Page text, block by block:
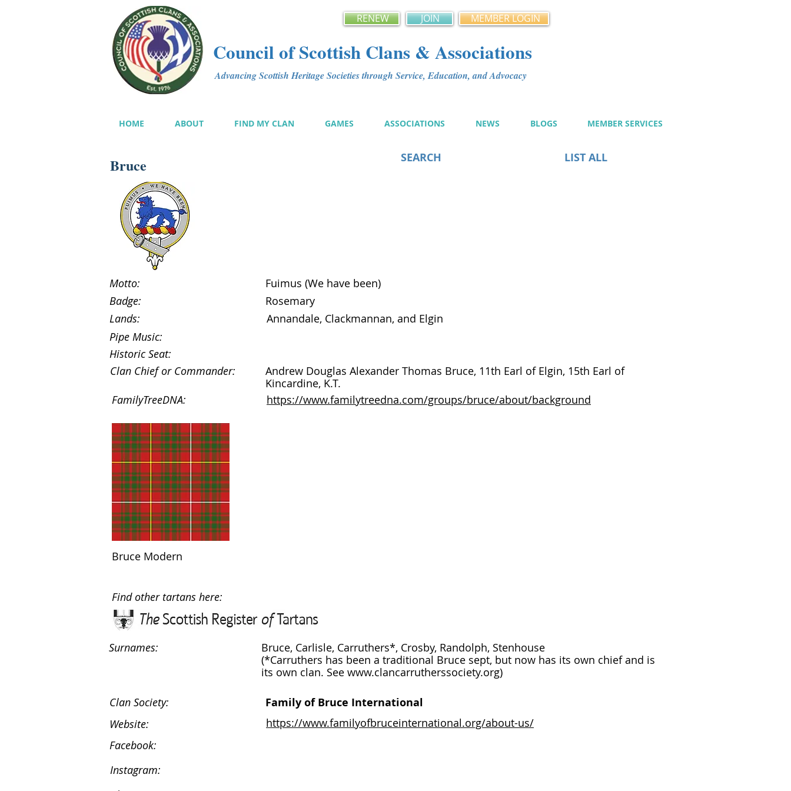
RENEW JOIN MEMBER LOGIN
Council of Scottish Clans & Associations
Advancing Scottish Heritage Societies through Service, Education, and Advocacy
HOME ABOUT FIND MY CLAN GAMES ASSOCIATIONS NEWS BLOGS MEMBER SERVICES
SEARCH
Bruce LIST ALL
Motto:
Fuimus (We have been)
Badge:
Lands:
Pipe Music:
Rosemary
Annandale, Clackmannan, and Elgin
Historic Seat:
Clan Chief or Commander:
Andrew Douglas Alexander Thomas Bruce, 11th Earl of Elgin, 15th Earl of
Kincardine, K.T.
FamilyTreeDNA:
https://www.familytreedna.com/groups/bruce/about/background
Bruce Modern
Find other tartans here:
Surnames:
Bruce, Carlisle, Carruthers*, Crosby, Randolph, Stenhouse
(*Carruthers has been a traditional Bruce sept, but now has its own chief and is
its own clan. See www.clancarrutherssociety.org)
Clan Society: Family of Bruce International
Website:
https://www.familyofbruceinternational.org/about-us/
Facebook:
Instagram: